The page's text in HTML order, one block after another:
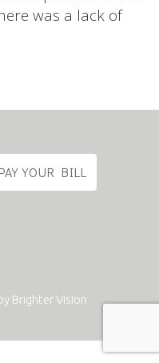
was a lack of
PAY YOUR BILL
Brighter Vision